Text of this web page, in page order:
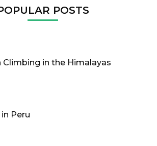
POSTS
Climbing in the Himalayas
Peru